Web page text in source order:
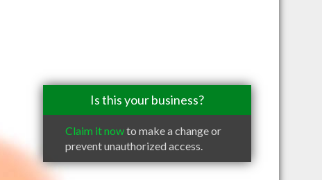
Is this your business?
Claim it nowto make a change or
prevent unauthorized access.